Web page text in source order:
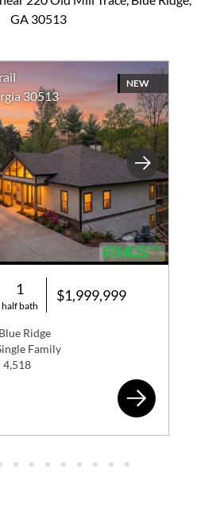
GA 30513
Next
30513
NEW
1
half bath
$1,999,999
Blue Ridge
Family
4,518
to favorites
Tour
selected